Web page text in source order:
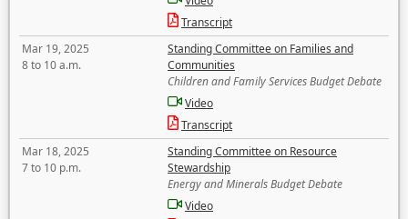
Transcript
Mar 19, 2025
8 to 10 a.m.
Standing Committee on Families and
Communities
Children and Family Services Budget Debate
Video
Transcript
Mar 18, 2025
7 to 10 p.m.
Standing Committee on Resource
Stewardship
Energy and Minerals Budget Debate
Video